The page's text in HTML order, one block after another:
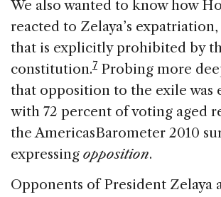
We also wanted to know how
reacted to Zelaya’s
that is explicitly prohibited by
constitution.7 Probing more
that opposition to the exile was
with 72 percent of voting aged
the AmericasBarometer 2010
expressing opposition.
Opponents of President Zelaya